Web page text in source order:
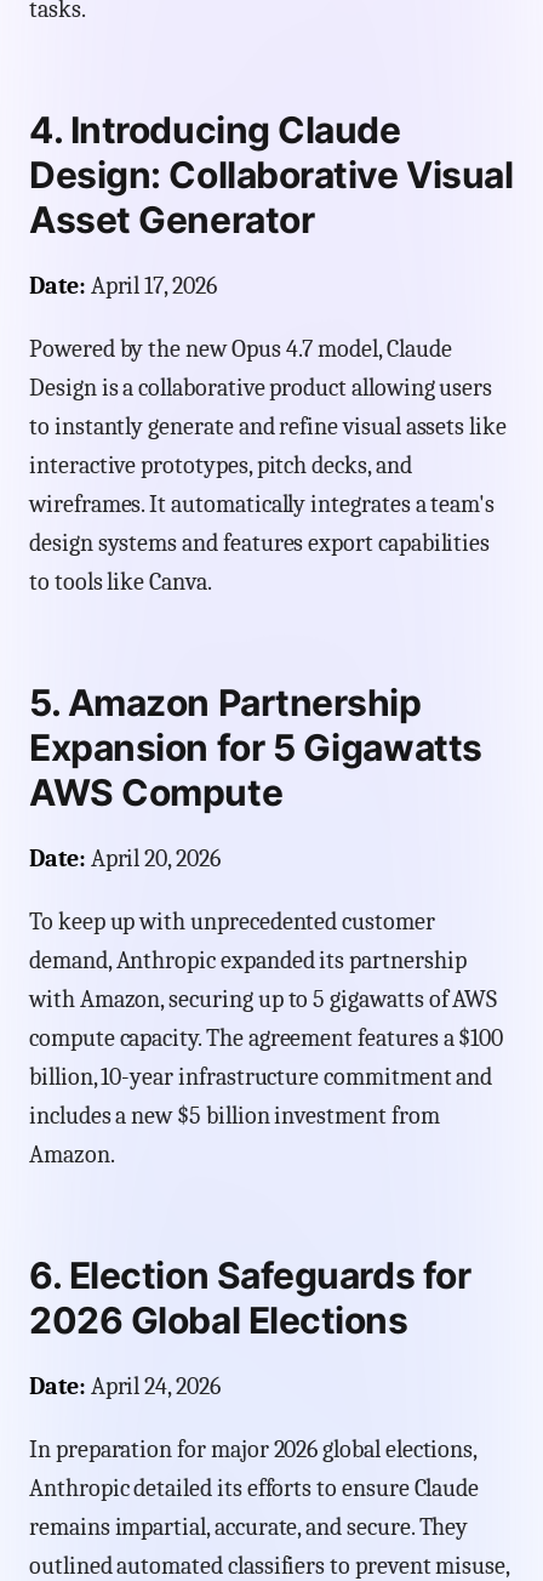
tasks.
4. Introducing Claude
Design: Collaborative Visual
Asset Generator
Date: April 17, 2026
Powered by the new Opus 4.7 model, Claude
Design is a collaborative product allowing users
to instantly generate and refine visual assets like
interactive prototypes, pitch decks, and
wireframes. It automatically integrates a team's
design systems and features export capabilities
to tools like Canva.
5. Amazon Partnership
Expansion for 5 Gigawatts
AWS Compute
Date: April 20, 2026
To keep up with unprecedented customer
demand, Anthropic expanded its partnership
with Amazon, securing up to 5 gigawatts of AWS
compute capacity. The agreement features a $100
billion, 10-year infrastructure commitment and
includes a new $5 billion investment from
Amazon.
6. Election Safeguards for
2026 Global Elections
Date: April 24, 2026
In preparation for major 2026 global elections,
Anthropic detailed its efforts to ensure Claude
remains impartial, accurate, and secure. They
outlined automated classifiers to prevent misuse,